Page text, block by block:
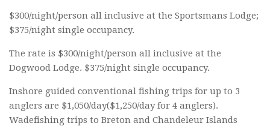
$300/night/person all inclusive at the Sportsmans Lodge;
$375/night single occupancy.
The rate is $300/night/person all inclusive at the
Dogwood Lodge. $375/night single occupancy.
Inshore guided conventional fishing trips for up to 3
anglers are $1,050/day($1,250/day for 4 anglers).
Wadefishing trips to Breton and Chandeleur Islands